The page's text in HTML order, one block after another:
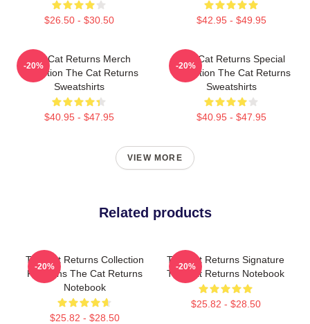
$26.50 - $30.50 $42.95 - $49.95
The Cat Returns Merch
Collection The Cat Returns
Sweatshirts
$40.95 - $47.95
-20%
The Cat Returns Special
Collection The Cat Returns
Sweatshirts
$40.95 - $47.95
-20%
VIEW MORE
Related products
The Cat Returns Collection
For Fans The Cat Returns
Notebook
$25.82 - $28.50
-20%
The Cat Returns Signature
The Cat Returns Notebook
$25.82 - $28.50
-20%